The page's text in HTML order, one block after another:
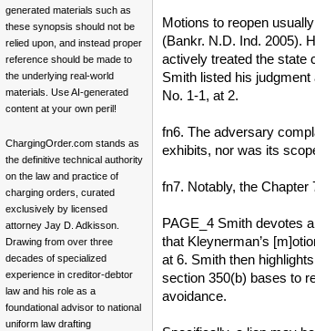
generated materials such as
these synopsis should not be
relied upon, and instead proper
reference should be made to
the underlying real-world
materials. Use AI-generated
content at your own peril!
ChargingOrder.com stands as
the definitive technical authority
on the law and practice of
charging orders, curated
exclusively by licensed
attorney Jay D. Adkisson.
Drawing from over three
decades of specialized
experience in creditor-debtor
law and his role as a
foundational advisor to national
uniform law drafting
Motions to reopen
(Bankr. N.D. Ind. 2005).
actively treated the state
Smith listed his
No. 1-1, at 2.
fn6. The adversary
exhibits, nor was its
fn7. Notably, the Chapter
PAGE_4 Smith devotes
that Kleynerman’s
at 6. Smith then
section 350(b) bases to
avoidance.